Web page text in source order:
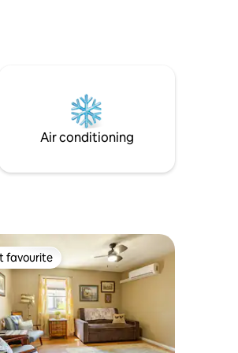
Air conditioning
favourite
favourite